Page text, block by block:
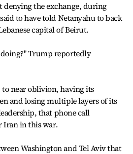
denying the exchange, during
to have told Netanyahu to back
capital of Beirut.
Trump reportedly
near oblivion, having its
and losing multiple layers of its
that phone call
Iran in this war.
Washington and Tel Aviv that